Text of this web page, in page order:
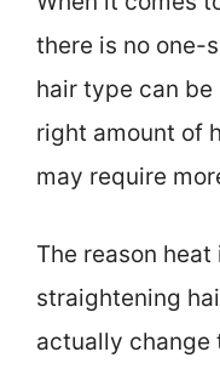
there is no one-
hair type can
right amount of
may require
The reason
straightening
actually change